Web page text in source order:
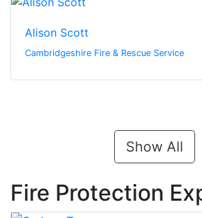
Alison Scott
Cambridgeshire Fire & Rescue Service
Show All
Fire Protection